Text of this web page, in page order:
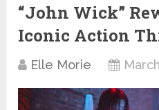
“John Wick”
Iconic Action
Elle Morie